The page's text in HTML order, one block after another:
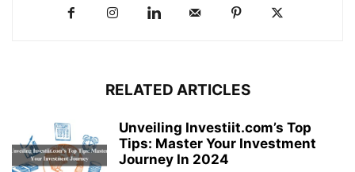
RELATED ARTICLES
Unveiling Investiit.com’s Top
Tips: Master Your Investment
Journey In 2024